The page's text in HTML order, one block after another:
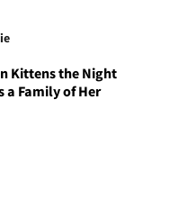
Kittens the Night
a Family of Her